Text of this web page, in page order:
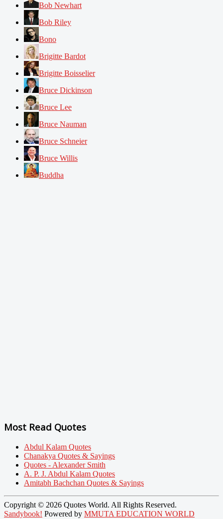
Bob Newhart
Bob Riley
Bono
Brigitte Bardot
Brigitte Boisselier
Bruce Dickinson
Bruce Lee
Bruce Nauman
Bruce Schneier
Bruce Willis
Buddha
Most Read Quotes
Abdul Kalam Quotes
Chanakya Quotes & Sayings
Quotes - Alexander Smith
A. P. J. Abdul Kalam Quotes
Amitabh Bachchan Quotes & Sayings
Copyright © 2026 Quotes World. All Rights Reserved.
Sandybook! Powered by MMUTA EDUCATION WORLD